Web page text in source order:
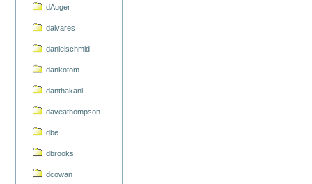
dAuger
dalvares
danielschmid
dankotom
danthakani
daveathompson
dbe
dbrooks
dcowan